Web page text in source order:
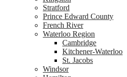
Stratford
Prince Edward County
French River
Waterloo Region
Cambridge
Kitchener-Waterloo
St. Jacobs
Windsor